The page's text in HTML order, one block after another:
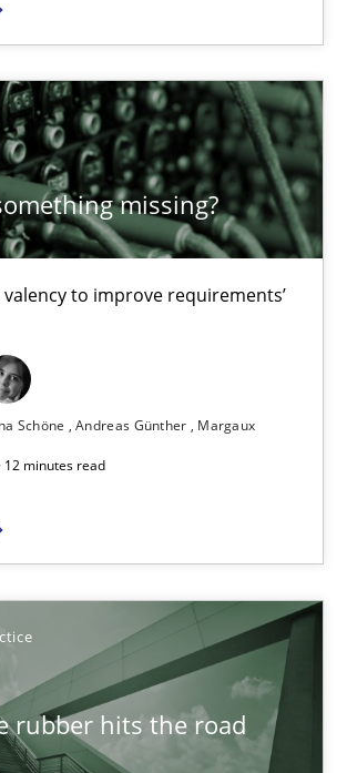
missing?
valency to improve requirements’
Schöne Andreas Günther
Margaux
12 minutes read
rubber hits the road
missing?
to improve requirements’ quality
quality by effort estimates